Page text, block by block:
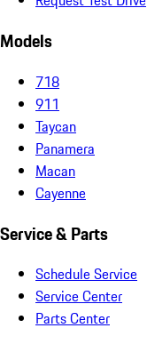
Models
718
911
Taycan
Panamera
Macan
Cayenne
Service & Parts
Schedule Service
Service Center
Parts Center